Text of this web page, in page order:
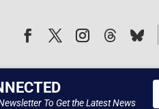
FollowFollow
To Get the Latest News